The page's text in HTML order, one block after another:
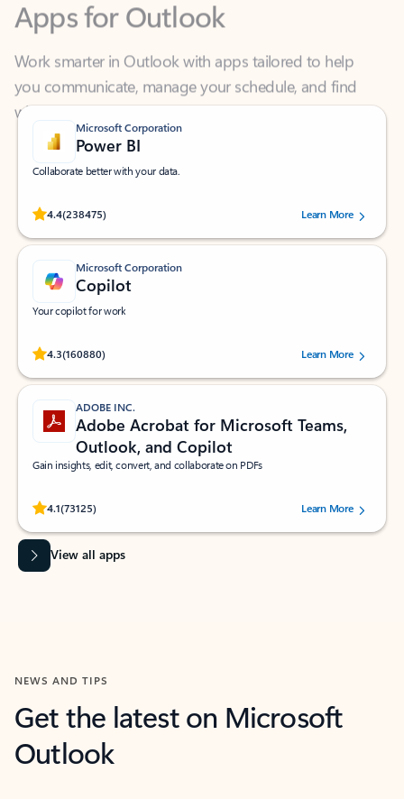
Work smarter in Outlook with apps tailored to help
you communicate, manage your schedule, and find
what you need—simply and fast.
Microsoft Corporation
Power BI
Collaborate better with your data.
4.4(238475)
Rated (#=ratingAverage#) stars out of 5 stars, by 238475 users.
Learn More
Microsoft Corporation
Copilot
Your copilot for work
4.3(160880)
Rated (#=ratingAverage#) stars out of 5 stars, by 160880 users.Learn More
ADOBE INC.
Adobe Acrobat for Microsoft Teams,
Outlook, and Copilot
Gain insights, edit, convert, and collaborate on PDFs
4.1(73125)
Rated (#=ratingAverage#) stars out of 5 stars, by 73125 users.Learn More
View all apps
NEWS AND TIPS
Get the latest on Microsoft
Outlook